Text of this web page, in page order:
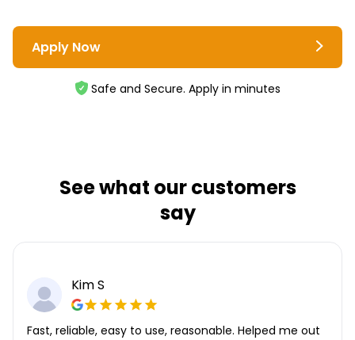
Apply Now
Safe and Secure. Apply in minutes
See what our customers
say
Kim S
Fast, reliable, easy to use, reasonable. Helped me out